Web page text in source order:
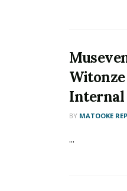
BY MATOOKE
...